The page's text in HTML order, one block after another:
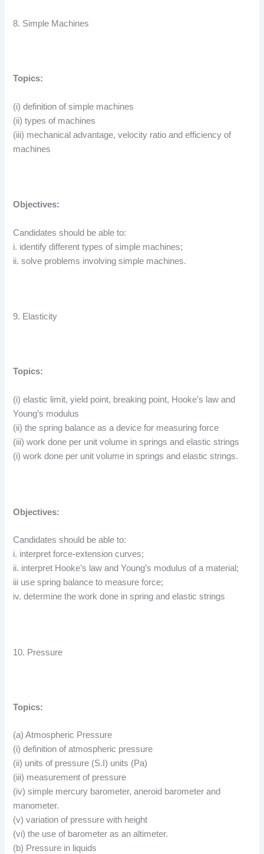
8. Simple Machines
Topics:
(i) definition of simple machines
(ii) types of machines
(iii) mechanical advantage, velocity ratio and efficiency of
machines
Objectives:
Candidates should be able to:
i. identify different types of simple machines;
ii. solve problems involving simple machines.
9. Elasticity
Topics:
(i) elastic limit, yield point, breaking point, Hooke’s law and
Young’s modulus
(ii) the spring balance as a device for measuring force
(iii) work done per unit volume in springs and elastic strings
(i) work done per unit volume in springs and elastic strings.
Objectives:
Candidates should be able to:
i. interpret force-extension curves;
ii. interpret Hooke’s law and Young’s modulus of a material;
iii use spring balance to measure force;
iv. determine the work done in spring and elastic strings
10. Pressure
Topics:
(a) Atmospheric Pressure
(i) definition of atmospheric pressure
(ii) units of pressure (S.I) units (Pa)
(iii) measurement of pressure
(iv) simple mercury barometer, aneroid barometer and
manometer.
(v) variation of pressure with height
(vi) the use of barometer as an altimeter.
(b) Pressure in liquids